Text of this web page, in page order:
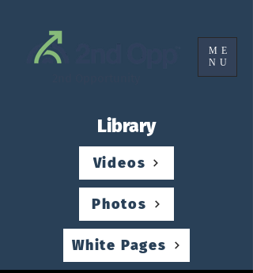
ME
NU
Library
Videos
Photos
White Pages